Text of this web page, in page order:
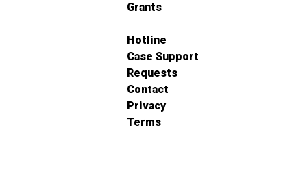
Grants
Hotline
Case Support
Requests
Contact
Privacy
Terms